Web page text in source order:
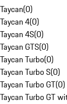
Taycan(0)
Taycan 4(0)
Taycan 4S(0)
Taycan GTS(0)
Taycan Turbo(0)
Taycan Turbo S(0)
Taycan Turbo GT(0)
Taycan Turbo GT